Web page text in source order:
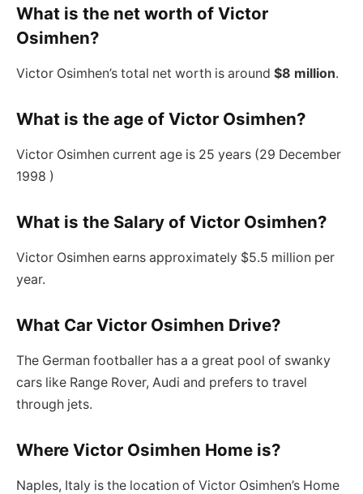
What is the net worth of Victor
Osimhen?
Victor Osimhen’s total net worth is around $8 million.
What is the age of Victor Osimhen?
Victor Osimhen current age is 25 years (29 December
1998 )
What is the Salary of Victor Osimhen?
Victor Osimhen earns approximately $5.5 million per
year.
What Car Victor Osimhen Drive?
The German footballer has a a great pool of swanky
cars like Range Rover, Audi and prefers to travel
through jets.
Where Victor Osimhen Home is?
Naples, Italy is the location of Victor Osimhen’s Home